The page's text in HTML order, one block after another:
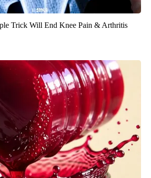
Trick Will End Knee Pain & Arthritis